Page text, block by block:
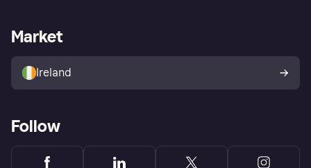
Store Directory
Buyer protection policy
Your right of withdrawal
Business log in
Market
Ireland
Follow